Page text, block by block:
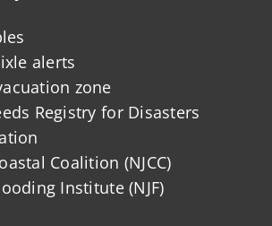
alerts
zone
Registry for Disasters
Coalition (NJCC)
Institute (NJF)